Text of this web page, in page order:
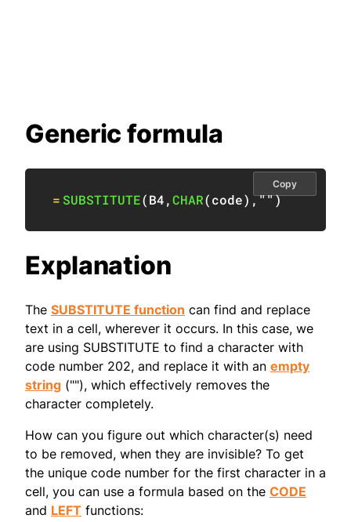
Generic formula
= SUBSTITUTE(B4,CHAR(code) ,"")
Copy
Explanation
The SUBSTITUTE function can find and replace
text in a cell, wherever it occurs. In this case, we
are using SUBSTITUTE to find a character with
code number 202, and replace it with an empty
string (""), which effectively removes the
character completely.
How can you figure out which character(s) need
to be removed, when they are invisible? To get
the unique code number for the first character in a
cell, you can use a formula based on the CODE
and LEFT functions: